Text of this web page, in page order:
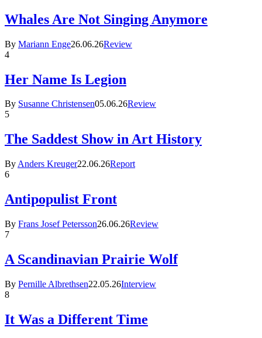
Whales Are Not Singing Anymore
By Mariann Enge26.06.26Review
4
Her Name Is Legion
By Susanne Christensen05.06.26Review
5
The Saddest Show in Art History
By Anders Kreuger22.06.26Report
6
Antipopulist Front
By Frans Josef Petersson26.06.26Review
7
A Scandinavian Prairie Wolf
By Pernille Albrethsen22.05.26Interview
8
It Was a Different Time